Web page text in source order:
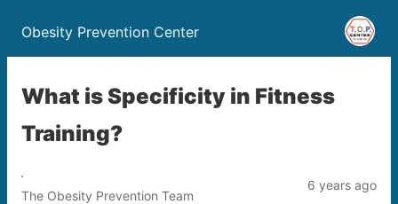
Obesity Prevention Center
What is Specificity in Fitness
Training?
The Obesity Prevention Team
6 years ago